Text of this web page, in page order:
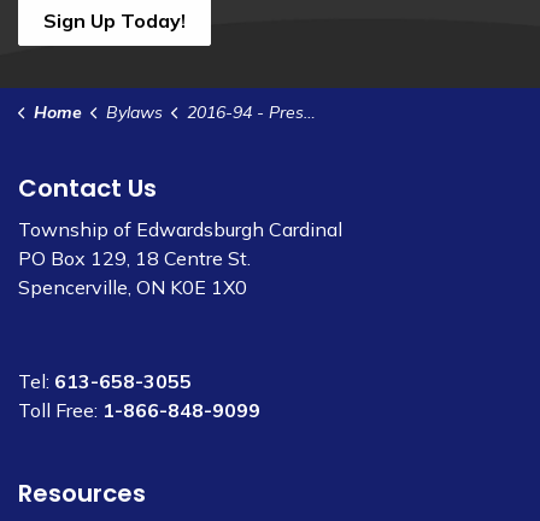
Sign Up Today!
Home Bylaws 2016-94 - Prescott Water Agreement - Potable Water
Contact Us
Township of Edwardsburgh Cardinal
PO Box 129, 18 Centre St.
Spencerville, ON K0E 1X0
Tel: 613-658-3055
Toll Free: 1-866-848-9099
Resources